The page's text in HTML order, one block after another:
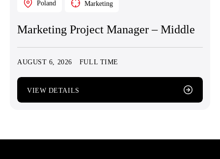
Poland Marketing
Marketing Project Manager – Middle
AUGUST 6, 2026 FULL TIME
VIEW DETAILS